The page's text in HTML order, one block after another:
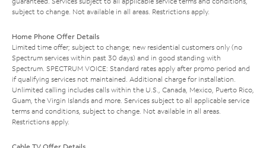
subject to change. Not available in all areas. Restrictions apply.
Home Phone Offer Details
Limited time offer; subject to change; new residential customers only (no
Spectrum services within past 30 days) and in good standing with
Spectrum. SPECTRUM VOICE: Standard rates apply after promo period and
if qualifying services not maintained. Additional charge for installation.
Unlimited calling includes calls within the U.S., Canada, Mexico, Puerto Rico,
Guam, the Virgin Islands and more. Services subject to all applicable service
terms and conditions, subject to change. Not available in all areas.
Restrictions apply.